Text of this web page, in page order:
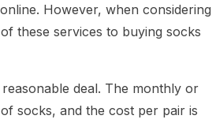
However, when considering
these services to buying socks
deal. The monthly or
socks, and the cost per pair is